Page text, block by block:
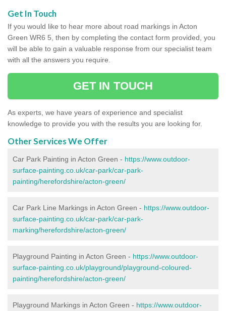
Get In Touch
If you would like to hear more about road markings in Acton
Green WR6 5, then by completing the contact form provided, you
will be able to gain a valuable response from our specialist team
with all the answers you require.
GET IN TOUCH
As experts, we have years of experience and specialist
knowledge to provide you with the results you are looking for.
Other Services We Offer
Car Park Painting in Acton Green - https://www.outdoor-
surface-painting.co.uk/car-park/car-park-
painting/herefordshire/acton-green/
Car Park Line Markings in Acton Green - https://www.outdoor-
surface-painting.co.uk/car-park/car-park-
marking/herefordshire/acton-green/
Playground Painting in Acton Green - https://www.outdoor-
surface-painting.co.uk/playground/playground-coloured-
painting/herefordshire/acton-green/
Playground Markings in Acton Green - https://www.outdoor-